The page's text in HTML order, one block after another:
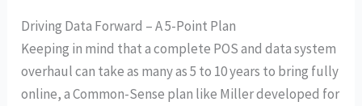
Driving Data Forward – A 5-Point Plan
Keeping in mind that a complete POS and data system
overhaul can take as many as 5 to 10 years to bring fully
online, a Common-Sense plan like Miller developed for